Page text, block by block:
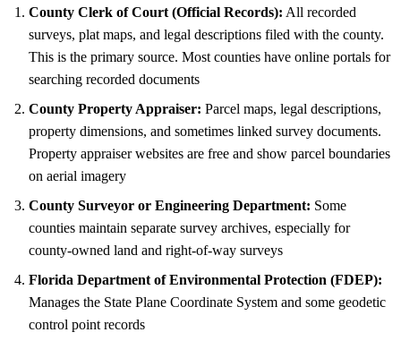
County Clerk of Court (Official Records): All recorded
surveys, plat maps, and legal descriptions filed with the county.
This is the primary source. Most counties have online portals for
searching recorded documents
County Property Appraiser: Parcel maps, legal descriptions,
property dimensions, and sometimes linked survey documents.
Property appraiser websites are free and show parcel boundaries
on aerial imagery
County Surveyor or Engineering Department: Some
counties maintain separate survey archives, especially for
county-owned land and right-of-way surveys
Florida Department of Environmental Protection (FDEP):
Manages the State Plane Coordinate System and some geodetic
control point records